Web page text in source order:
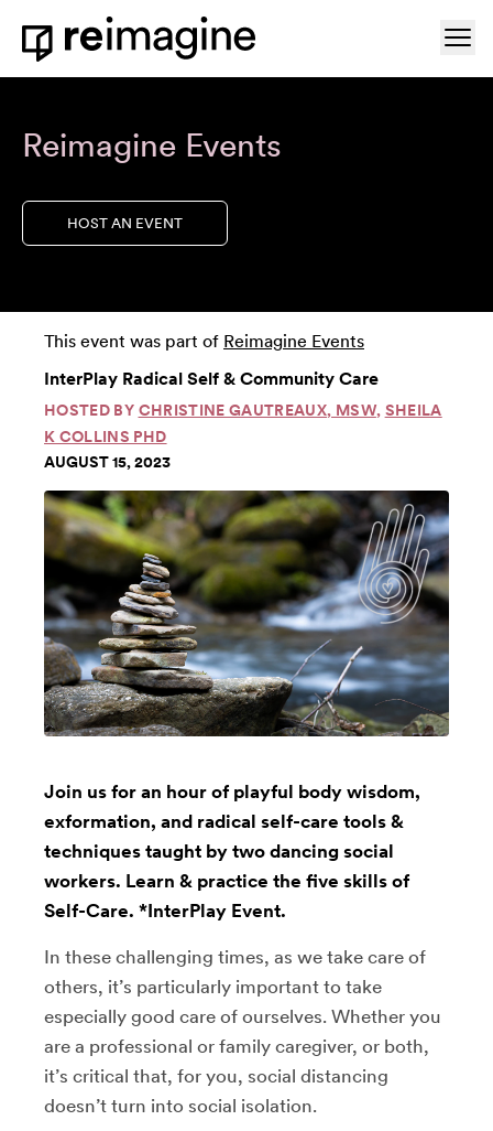
Skip to content
Home
Reimagine Events
HOST AN EVENT
This event was part of Reimagine Events
InterPlay Radical Self & Community Care
HOSTED BY CHRISTINE GAUTREAUX, MSW, SHEILA
K COLLINS PHD
AUGUST 15, 2023
Join us for an hour of playful body wisdom,
exformation, and radical self-care tools &
techniques taught by two dancing social
workers. Learn & practice the five skills of
Self-Care. *InterPlay Event.
In these challenging times, as we take care of
others, it’s particularly important to take
especially good care of ourselves. Whether you
are a professional or family caregiver, or both,
it’s critical that, for you, social distancing
doesn’t turn into social isolation.